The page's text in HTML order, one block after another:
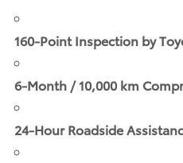
160-Point Inspection by
6-Month / 10,000 km
24-Hour Roadside